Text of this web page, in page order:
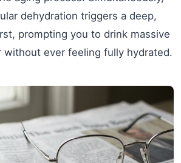
dehydration triggers a deep,
prompting you to drink massive
without ever feeling fully hydrated.